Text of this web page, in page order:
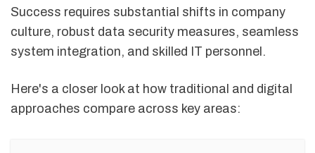
Success requires substantial shifts in company
culture, robust data security measures, seamless
system integration, and skilled IT personnel.
Here's a closer look at how traditional and digital
approaches compare across key areas: